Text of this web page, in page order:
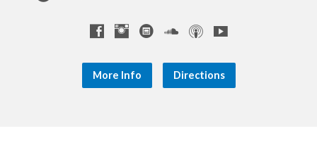
More Info Directions